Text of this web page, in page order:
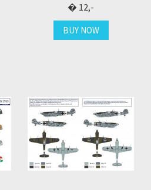
12,-
BUY NOW